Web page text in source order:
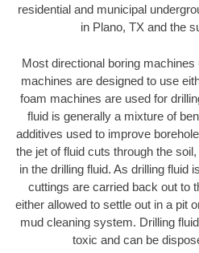
residential and municipal
in Plano, TX and the
Most directional boring
machines are designed to use
foam machines are used for
fluid is generally a mixture of
additives used to improve
the jet of fluid cuts through the
in the drilling fluid. As drilling fluid
cuttings are carried back out to
either allowed to settle out in a pit
mud cleaning system. Drilling
toxic and can be